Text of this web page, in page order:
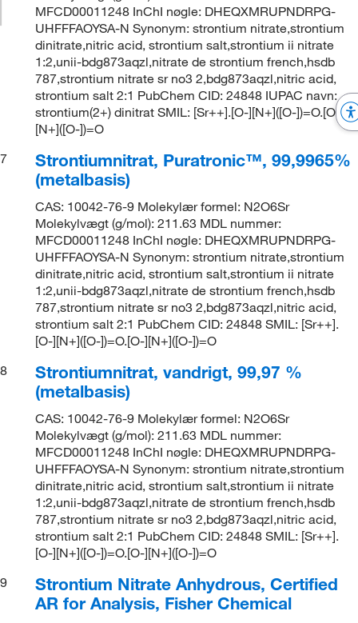
MFCD00011248 InChI nøgle: DHEQXMRUPNDRPG-
UHFFFAOYSA-N Synonym: strontium nitrate,strontium
dinitrate,nitric acid, strontium salt,strontium ii nitrate
1:2,unii-bdg873aqzl,nitrate de strontium french,hsdb
787,strontium nitrate sr no3 2,bdg873aqzl,nitric acid,
strontium salt 2:1 PubChem CID: 24848 IUPAC navn:
strontium(2+) dinitrat SMIL: [Sr++].[O-][N+]([O-])=O.[O-]
[N+]([O-])=O
7
Strontiumnitrat, Puratronic™, 99,9965%
(metalbasis)
CAS: 10042-76-9 Molekylær formel: N2O6Sr
Molekylvægt (g/mol): 211.63 MDL nummer:
MFCD00011248 InChI nøgle: DHEQXMRUPNDRPG-
UHFFFAOYSA-N Synonym: strontium nitrate,strontium
dinitrate,nitric acid, strontium salt,strontium ii nitrate
1:2,unii-bdg873aqzl,nitrate de strontium french,hsdb
787,strontium nitrate sr no3 2,bdg873aqzl,nitric acid,
strontium salt 2:1 PubChem CID: 24848 SMIL: [Sr++].
[O-][N+]([O-])=O.[O-][N+]([O-])=O
8
Strontiumnitrat, vandrigt, 99,97 %
(metalbasis)
CAS: 10042-76-9 Molekylær formel: N2O6Sr
Molekylvægt (g/mol): 211.63 MDL nummer:
MFCD00011248 InChI nøgle: DHEQXMRUPNDRPG-
UHFFFAOYSA-N Synonym: strontium nitrate,strontium
dinitrate,nitric acid, strontium salt,strontium ii nitrate
1:2,unii-bdg873aqzl,nitrate de strontium french,hsdb
787,strontium nitrate sr no3 2,bdg873aqzl,nitric acid,
strontium salt 2:1 PubChem CID: 24848 SMIL: [Sr++].
[O-][N+]([O-])=O.[O-][N+]([O-])=O
9
Strontium Nitrate Anhydrous, Certified
AR for Analysis, Fisher Chemical